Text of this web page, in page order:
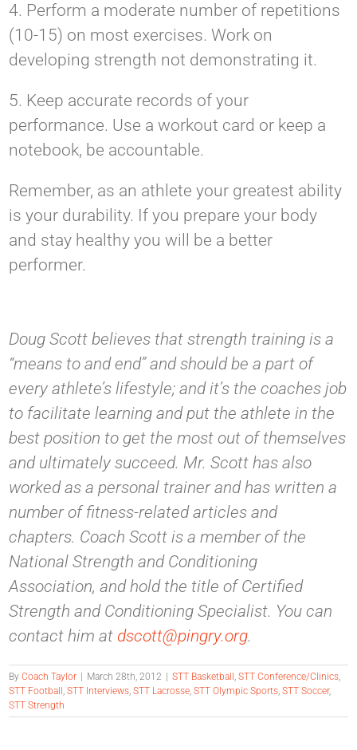
4. Perform a moderate number of repetitions
(10-15) on most exercises. Work on
developing strength not demonstrating it.
5. Keep accurate records of your
performance. Use a workout card or keep a
notebook, be accountable.
Remember, as an athlete your greatest ability
is your durability. If you prepare your body
and stay healthy you will be a better
performer.
Doug Scott believes that strength training is a
“means to and end” and should be a part of
every athlete’s lifestyle; and it’s the coaches job
to facilitate learning and put the athlete in the
best position to get the most out of themselves
and ultimately succeed. Mr. Scott has also
worked as a personal trainer and has written a
number of fitness-related articles and
chapters. Coach Scott is a member of the
National Strength and Conditioning
Association, and hold the title of Certified
Strength and Conditioning Specialist. You can
contact him at dscott@pingry.org.
ByCoach Taylor March 28th, 2012 STT Basketball ,STT Conference/Clinics,
STT Football ,STT Interviews,STT Lacrosse,STT Olympic Sports,STT Soccer,
STT Strength